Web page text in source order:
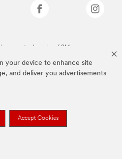
your device to enhance site
and deliver you advertisements
Accept Cookies
are trademarks of 3M.